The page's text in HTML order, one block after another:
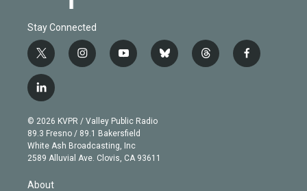
Stay Connected
t
w
i
t
e
r
i
n
g
r
a
m
y
o
b
e
b
l
t
h
f
a
l
i
n
k
e
d
© 2026 KVPR / Valley Public Radio
89.3 Fresno / 89.1 Bakersfield
White Ash Broadcasting, Inc
2589 Alluvial Ave. Clovis, CA 93611
About